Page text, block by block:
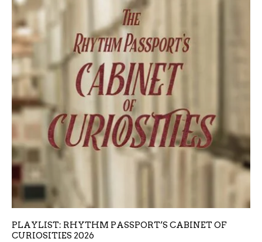
PLAYLIST: RHYTHM PASSPORT’S CABINET OF
CURIOSITIES 2026